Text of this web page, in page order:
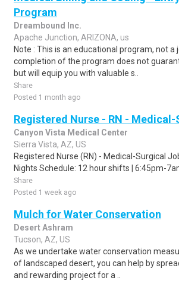
Program
Dreambound Inc.
Apache Junction, ARIZONA, us
Note : This is an educational program, not a
completion of the program does not
but will equip you with valuable s..
Share
Posted 1 month ago
Registered Nurse - RN - Medical-
Canyon Vista Medical Center
Sierra Vista, AZ, US
Registered Nurse (RN) - Medical-Surgical
Nights Schedule: 12 hour shifts | 6:45pm-
Share
Posted 1 week ago
Mulch for Water Conservation
Desert Ashram
Tucson, AZ, US
As we undertake water conservation
of landscaped desert, you can help by
and rewarding project for a ..